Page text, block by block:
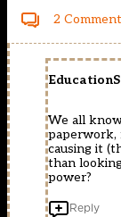
2
We all
paperwork,
causing it
than
power?
Reply